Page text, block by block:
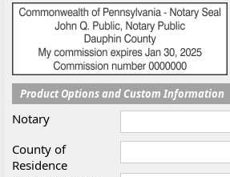
Product Options and Custom Information
Notary
County of
Residence